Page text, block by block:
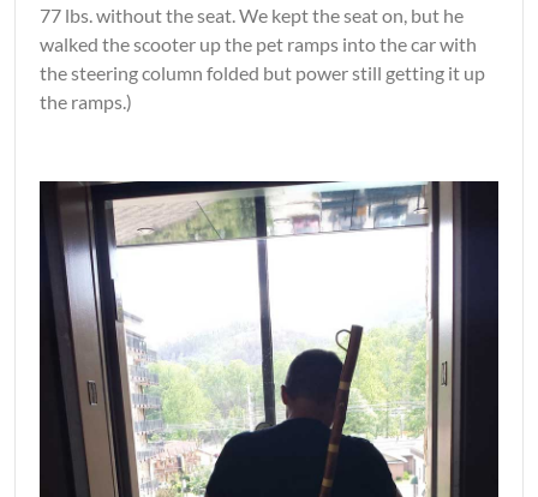
77 lbs. without the seat. We kept the seat on, but he
walked the scooter up the pet ramps into the car with
the steering column folded but power still getting it up
the ramps.)